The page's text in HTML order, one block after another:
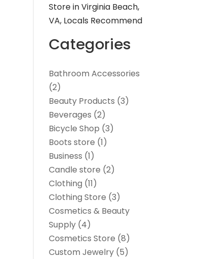
Store in Virginia Beach,
VA, Locals Recommend
Categories
Bathroom Accessories
(2)
Beauty Products (3)
Beverages (2)
Bicycle Shop (3)
Boots store (1)
Business (1)
Candle store (2)
Clothing (11)
Clothing Store (3)
Cosmetics & Beauty
Supply (4)
Cosmetics Store (8)
Custom Jewelry (5)